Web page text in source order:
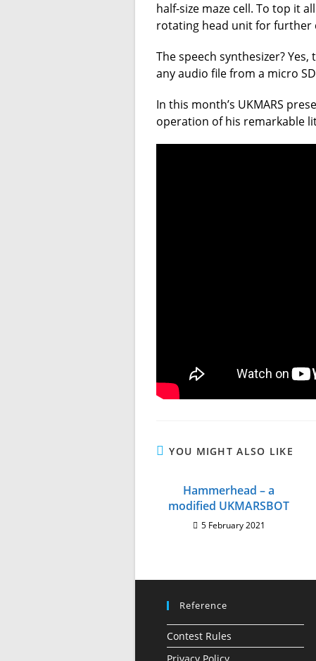
half-size maze cell. To top it
rotating head unit for further
The speech synthesizer?
any audio file from a micro
In this month’s UKMARS
operation of his remarkable
YOU MIGHT ALSO LIKE
Hammerhead – a
modified UKMARSBOT
5 February 2021
Reference
Contest Rules